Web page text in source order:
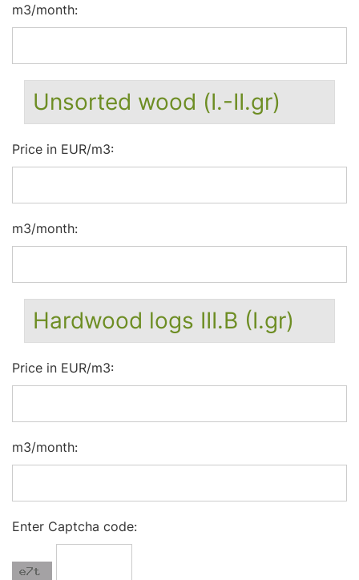
m3/month:
Unsorted wood (I.-II.gr)
Price in EUR/m3:
m3/month:
Hardwood logs III.B (I.gr)
Price in EUR/m3:
m3/month:
Enter Captcha code: